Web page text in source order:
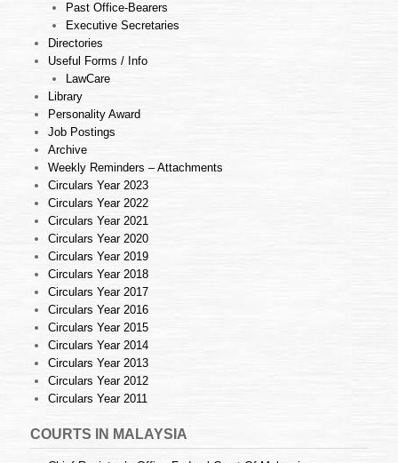
Past Office-Bearers
Executive Secretaries
Directories
Useful Forms / Info
LawCare
Library
Personality Award
Job Postings
Archive
Weekly Reminders – Attachments
Circulars Year 2023
Circulars Year 2022
Circulars Year 2021
Circulars Year 2020
Circulars Year 2019
Circulars Year 2018
Circulars Year 2017
Circulars Year 2016
Circulars Year 2015
Circulars Year 2014
Circulars Year 2013
Circulars Year 2012
Circulars Year 2011
COURTS IN MALAYSIA